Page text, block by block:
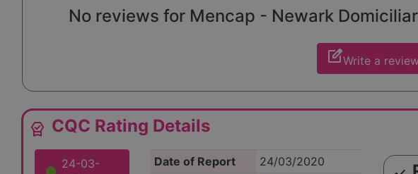
No reviews for Mencap - Newark
edit_squareWrite a
editor_choice CQC Rating Details
24-03-
Date of Report
24/03/2020